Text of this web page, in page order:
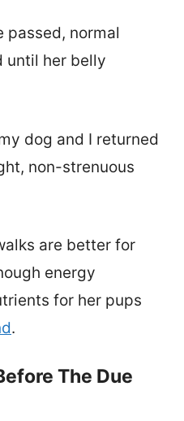
passed, normal
until her belly
dog and I returned
non-strenuous
are better for
energy
for her pups
.
The Due